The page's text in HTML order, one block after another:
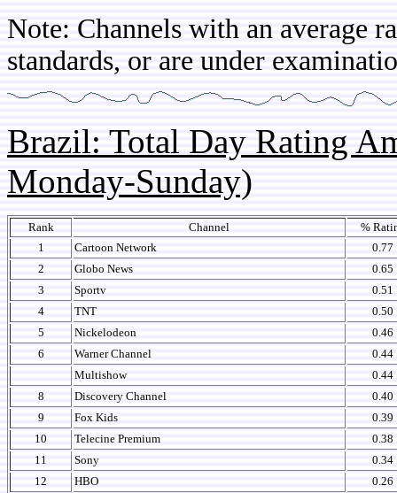
Note: Channels with an average
standards, or are under
Brazil: Total Day Rating
Monday-Sunday)
Rank Channel
%
1
Cartoon Network
0.77
2
Globo News
0.65
3
Sportv
0.51
4
TNT
0.50
5
Nickelodeon
0.46
6
Warner Channel
0.44
Multishow
0.44
8
Discovery Channel
0.40
9
Fox Kids
0.39
10
Telecine Premium
0.38
11
Sony
0.34
12
HBO
0.26